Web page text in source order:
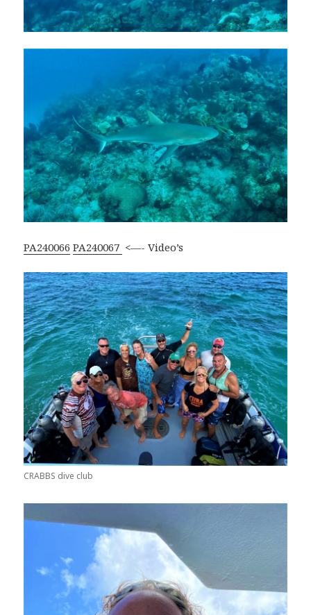
PA240066 PA240067 <—- Video’s
CRABBS dive club